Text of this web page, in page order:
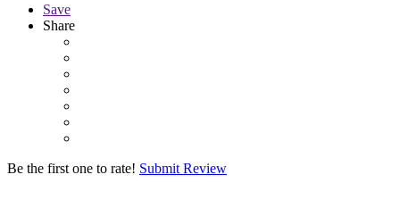
Save
Share
Be the first one to rate! Submit Review